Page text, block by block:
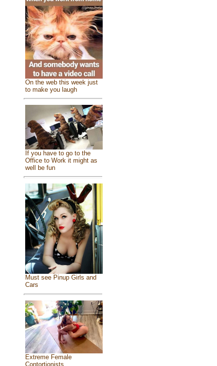
On the web this week just
to make you laugh
If you have to go to the
Office to Work it might as
well be fun
Must see Pinup Girls and
Cars
Extreme Female
Contortionists